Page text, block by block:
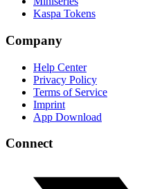
Kaspa Tokens
Company
Help Center
Privacy Policy
Terms of Service
Imprint
App Download
Connect